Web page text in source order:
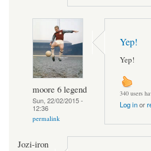
moore 6 legend
Sun, 22/02/2015 -
12:36
permalink
Yep!
Yep!
340 users
Log inor
Jozi-iron